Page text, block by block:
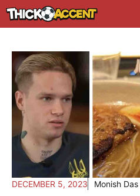
Skip
to
DECEMBER 5, 2023 Monish Das